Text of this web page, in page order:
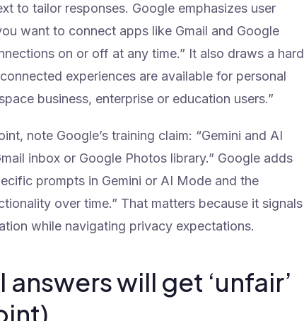
to tailor responses. Google emphasizes user
want to connect apps like Gmail and Google
on or off at any time.” It also draws a hard
experiences are available for personal
business, enterprise or education users.”
note Google’s training claim: “Gemini and AI
inbox or Google Photos library.” Google adds
prompts in Gemini or AI Mode and the
over time.” That matters because it signals
while navigating privacy expectations.
will get ‘unfair’